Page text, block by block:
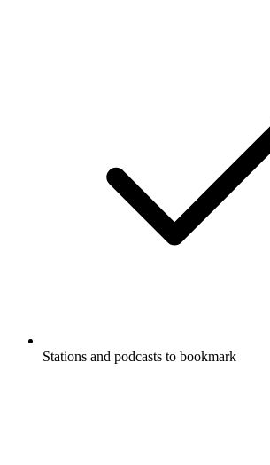
Stations and podcasts to bookmark